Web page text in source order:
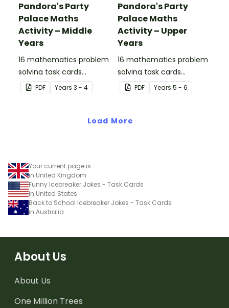
Pandora's Party
Palace Maths
Activity – Middle
Years
16 mathematics problem
solving task cards
involving money in a real-
world context.
PDF Years 3 - 4
Pandora's Party
Palace Maths
Activity – Upper
Years
16 mathematics problem
solving task cards
involving money in a real-
world context.
PDF Years 5 - 6
Load More
Your current page is
in United Kingdom
Funny Icebreaker Jokes - Task Cards
in United States
Back to School Icebreaker Jokes - Task Cards
in Australia
About Us
About Us
One Million Trees